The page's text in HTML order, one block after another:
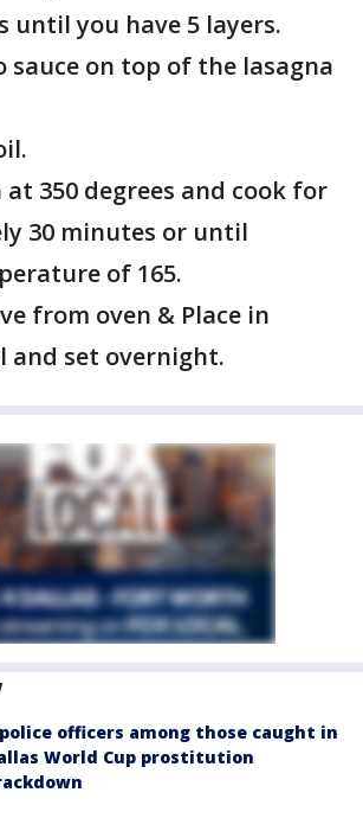
until you have 5 layers.
sauce on top of the lasagna
at 350 degrees and cook for
30 minutes or until
of 165.
from oven & Place in
and set overnight.
officers among those caught in
World Cup prostitution